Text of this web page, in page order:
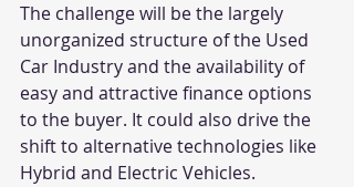
The challenge will be the largely
unorganized structure of the Used
Car Industry and the availability of
easy and attractive finance options
to the buyer. It could also drive the
shift to alternative technologies like
Hybrid and Electric Vehicles.